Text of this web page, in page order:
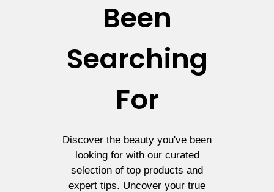
Been
Searching
For
Discover the beauty you've been
looking for with our curated
selection of top products and
expert tips. Uncover your true